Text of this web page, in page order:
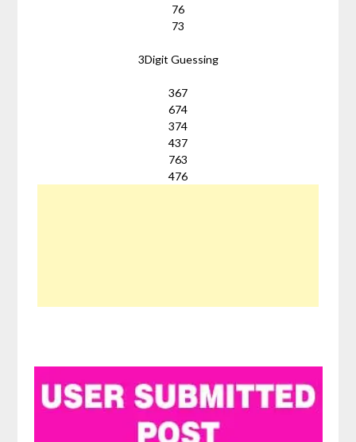
76
73
3Digit Guessing
367
674
374
437
763
476